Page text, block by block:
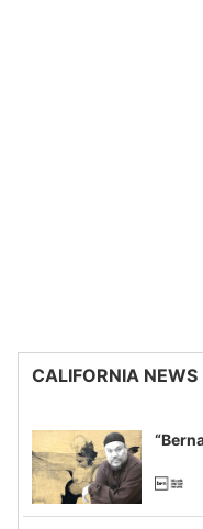
CALIFORNIA NEWS